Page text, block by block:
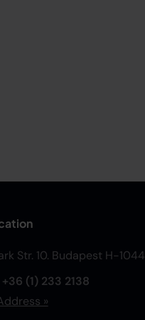
Str. 10. Budapest H-1044
+36 (1) 233 2138
»